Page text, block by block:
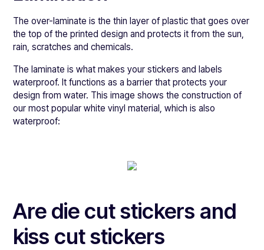
The over-laminate is the thin layer of plastic that goes over
the top of the printed design and protects it from the sun,
rain, scratches and chemicals.
The laminate is what makes your stickers and labels
waterproof. It functions as a barrier that protects your
design from water. This image shows the construction of
our most popular white vinyl material, which is also
waterproof:
Are die cut stickers and
kiss cut stickers